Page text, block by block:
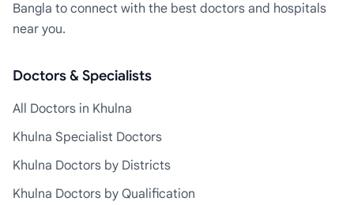
Bangla to connect with the best doctors and hospitals
near you.
Doctors & Specialists
All Doctors in Khulna
Khulna Specialist Doctors
Khulna Doctors by Districts
Khulna Doctors by Qualification